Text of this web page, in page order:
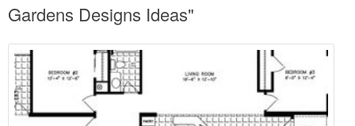
Gardens Designs Ideas"